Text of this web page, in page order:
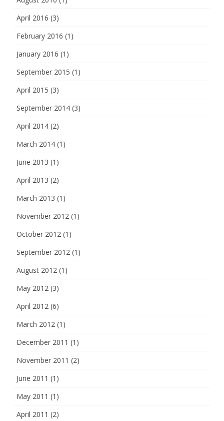
April 2016 (3)
February 2016 (1)
January 2016 (1)
September 2015 (1)
April 2015 (3)
September 2014 (3)
April 2014 (2)
March 2014 (1)
June 2013 (1)
April 2013 (2)
March 2013 (1)
November 2012 (1)
October 2012 (1)
September 2012 (1)
August 2012 (1)
May 2012 (3)
April 2012 (6)
March 2012 (1)
December 2011 (1)
November 2011 (2)
June 2011 (1)
May 2011 (1)
April 2011 (2)